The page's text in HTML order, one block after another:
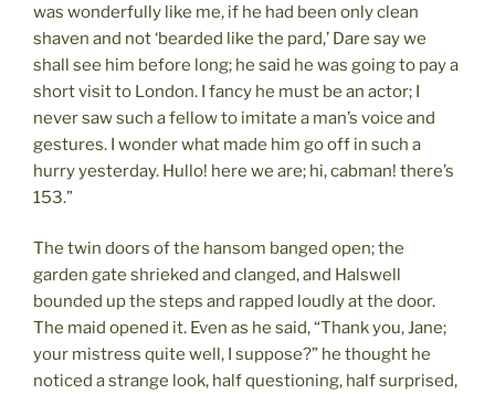
was wonderfully like me, if he had been only clean
shaven and not ‘bearded like the pard,’ Dare say we
shall see him before long; he said he was going to pay a
short visit to London. I fancy he must be an actor; I
never saw such a fellow to imitate a man’s voice and
gestures. I wonder what made him go off in such a
hurry yesterday. Hullo! here we are; hi, cabman! there’s
153.”
The twin doors of the hansom banged open; the
garden gate shrieked and clanged, and Halswell
bounded up the steps and rapped loudly at the door.
The maid opened it. Even as he said, “Thank you, Jane;
your mistress quite well, I suppose?” he thought he
noticed a strange look, half questioning, half surprised,